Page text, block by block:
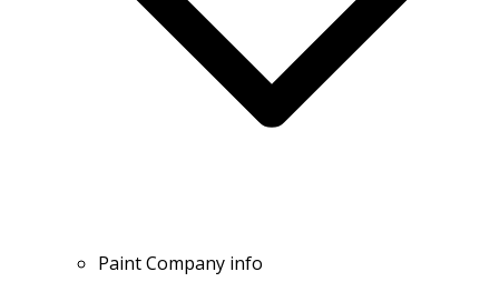
Paint Company info